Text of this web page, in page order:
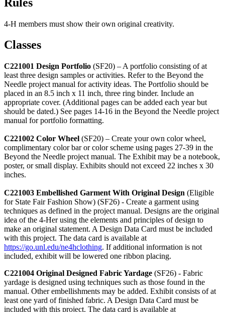
4‑H members must show their own original creativity.
Classes
C221001 Design Portfolio (SF20) – A portfolio consisting of at
least three design samples or activities. Refer to the Beyond the
Needle project manual for activity ideas. The Portfolio should be
placed in an 8.5 inch x 11 inch, three ring binder. Include an
appropriate cover. (Additional pages can be added each year but
should be dated.) See pages 14-16 in the Beyond the Needle project
manual for portfolio formatting.
C221002 Color Wheel (SF20) – Create your own color wheel,
complimentary color bar or color scheme using pages 27-39 in the
Beyond the Needle project manual. The Exhibit may be a notebook,
poster, or small display. Exhibits should not exceed 22 inches x 30
inches.
C221003 Embellished Garment With Original Design (Eligible
for State Fair Fashion Show) (SF26) - Create a garment using
techniques as defined in the project manual. Designs are the original
idea of the 4‑Her using the elements and principles of design to
make an original statement. A Design Data Card must be included
with this project. The data card is available at
https://go.unl.edu/ne4hclothing. If additional information is not
included, exhibit will be lowered one ribbon placing.
C221004 Original Designed Fabric Yardage (SF26) - Fabric
yardage is designed using techniques such as those found in the
manual. Other embellishments may be added. Exhibit consists of at
least one yard of finished fabric. A Design Data Card must be
included with this project. The data card is available at